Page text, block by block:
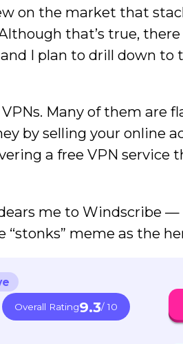
on the market that
that’s true,
I plan to drill down
Many of them are
by selling your online
a free VPN service
me to Windscribe
meme as the
Overall Rating9.3/ 10